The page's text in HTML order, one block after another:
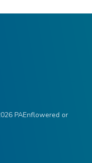
PAEnflowered or